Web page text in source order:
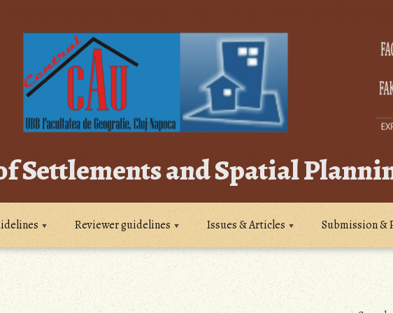
Settlements and Spatial
Reviewer guidelines Issues & Articles Submission &